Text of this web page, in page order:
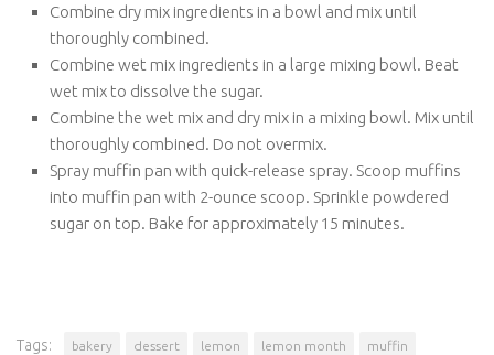
Combine dry mix ingredients in a bowl and mix until
thoroughly combined.
Combine wet mix ingredients in a large mixing bowl. Beat
wet mix to dissolve the sugar.
Combine the wet mix and dry mix in a mixing bowl. Mix until
thoroughly combined. Do not overmix.
Spray muffin pan with quick-release spray. Scoop muffins
into muffin pan with 2-ounce scoop. Sprinkle powdered
sugar on top. Bake for approximately 15 minutes.
Tags: bakery dessert lemon lemon month muffin